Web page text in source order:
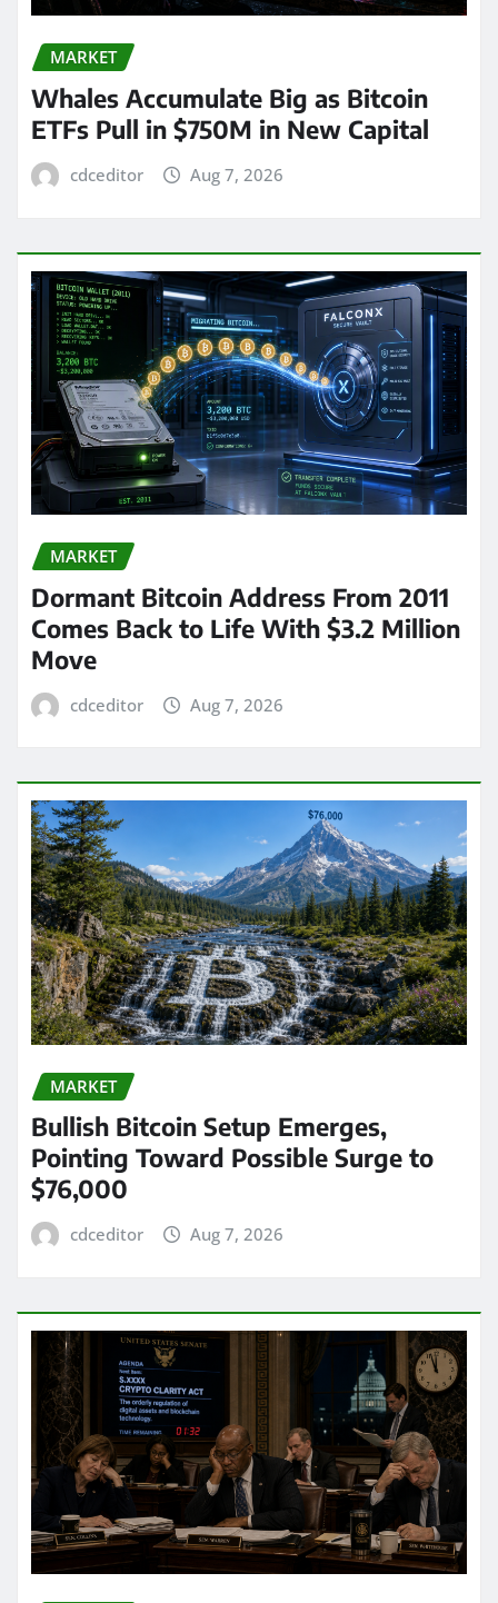
MARKET
Whales Accumulate Big as Bitcoin
ETFs Pull in $750M in New Capital
cdceditor Aug 7, 2026
MARKET
Dormant Bitcoin Address From 2011
Comes Back to Life With $3.2 Million
Move
cdceditor Aug 7, 2026
MARKET
Bullish Bitcoin Setup Emerges,
Pointing Toward Possible Surge to
$76,000
cdceditor Aug 7, 2026